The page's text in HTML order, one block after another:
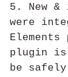
5. New &
were
Elements
plugin is
be